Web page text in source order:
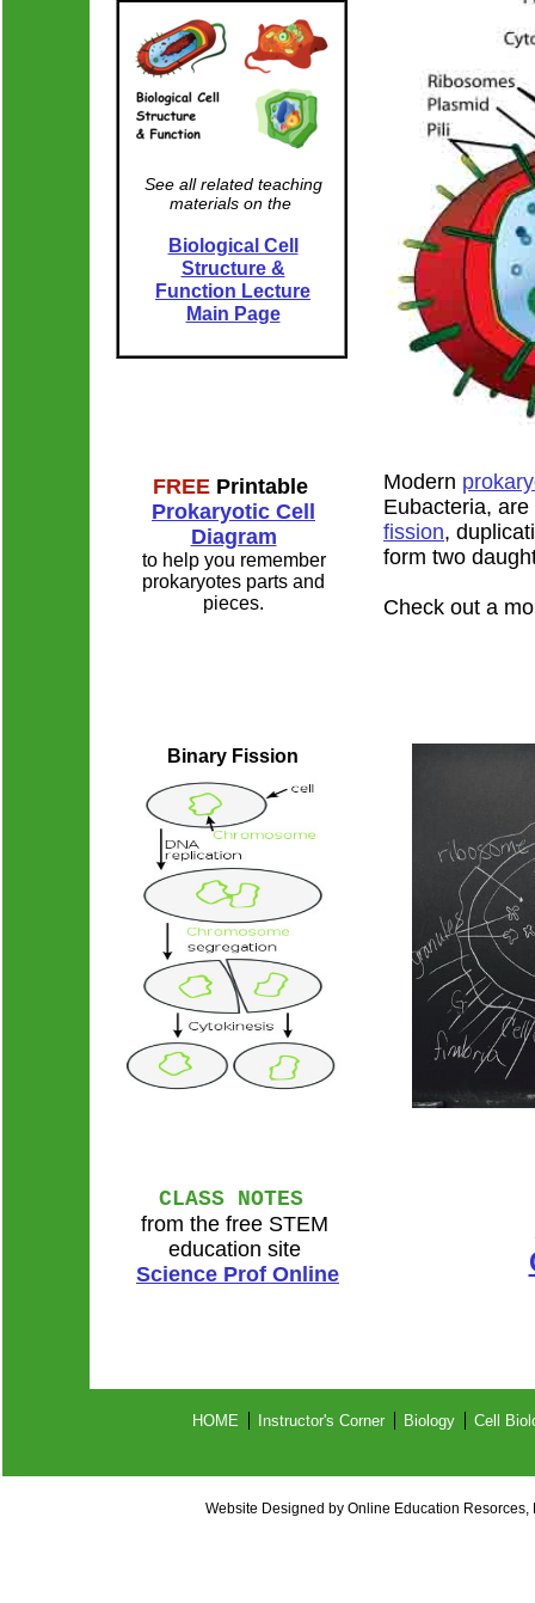
HOME Instructor's Corner Biology Cell
Labeled
Binary Fission
CLASS NOTES
from the free STEM
education site
Science Prof Online
FREE Printable
Prokaryotic Cell
Diagram
to help you remember
prokaryotes parts and
pieces.
Modern
Eubacteria,
fission,
form two
Check out a
See all related teaching
materials on the
Biological Cell
Structure &
Function Lecture
Main Page
Website Designed by Online Education